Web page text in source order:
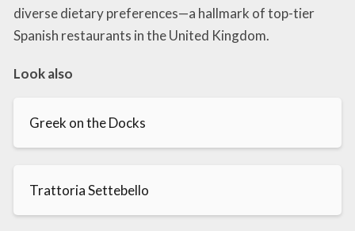
diverse dietary preferences—a hallmark of top-tier
Spanish restaurants in the United Kingdom.
Look also
Greek on the Docks
Trattoria Settebello